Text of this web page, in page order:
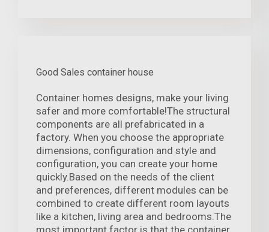
Good Sales container house
Container homes designs, make your living
safer and more comfortable!The structural
components are all prefabricated in a
factory. When you choose the appropriate
dimensions, configuration and style and
configuration, you can create your home
quickly.Based on the needs of the client
and preferences, different modules can be
combined to create different room layouts
like a kitchen, living area and bedrooms.The